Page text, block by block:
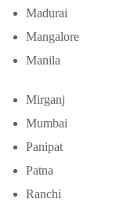
Madurai
Mangalore
Manila
Mirganj
Mumbai
Panipat
Patna
Ranchi